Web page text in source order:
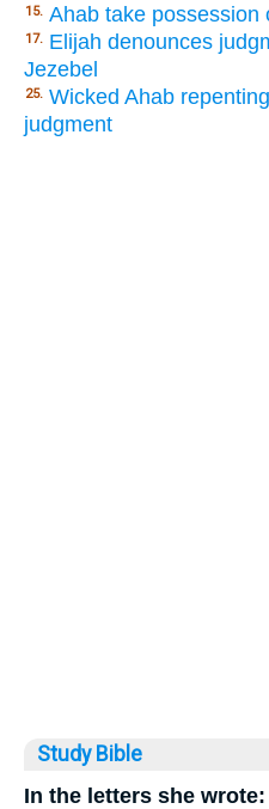
15. Ahab take possession
17. Elijah denounces
Jezebel
25. Wicked Ahab
judgment
Study Bible
In the letters she wrote: